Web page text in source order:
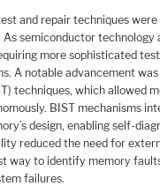
and repair techniques
semiconductor technology
more sophisticated
A notable advancement
techniques, which allowed
BIST mechanisms
design, enabling self-
reduced the need for
way to identify memory
failures.